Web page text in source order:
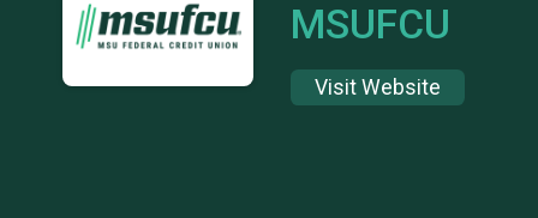
MSUFCU
Visit Website